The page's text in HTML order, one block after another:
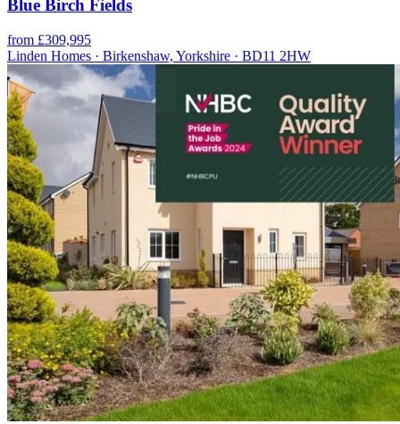
Blue Birch Fields
from £309,995
Linden Homes · Birkenshaw, Yorkshire · BD11 2HW